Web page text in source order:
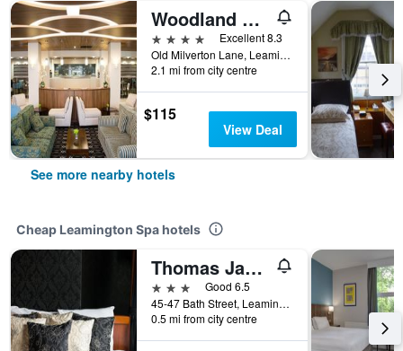
Woodland Grange
4 stars
Excellent 8.3
Old Milverton Lane, Leamington Spa, United Kingdom
2.1 mi from city centre
$115
View Deal
See more nearby hotels
Cheap Leamington Spa hotels
Thomas James Hotel
3 stars
Good 6.5
45-47 Bath Street, Leamington Spa, United Kingdom
0.5 mi from city centre